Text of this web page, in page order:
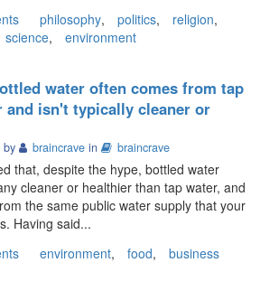
philosophy, politics, religion,
science, environment
water often comes from tap
and isn't typically cleaner or
by braincrave in braincrave
that, despite the hype, bottled water
cleaner or healthier than tap water, and
the same public water supply that your
Having said...
environment, food, business